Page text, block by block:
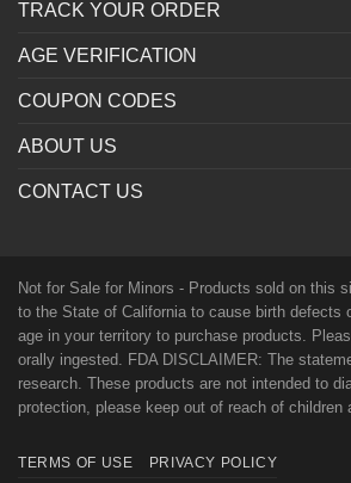
TRACK YOUR ORDER
AGE VERIFICATION
COUPON CODES
ABOUT US
CONTACT US
Not for Sale for Minors - Products sold on this
to the State of California to cause birth defects
age in your territory to purchase products.
orally ingested. FDA DISCLAIMER: The
research. These products are not intended to
protection, please keep out of reach of
TERMS OF USE PRIVACY POLICY